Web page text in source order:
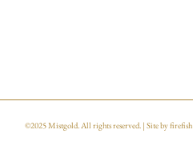
©2025Mistgold. All rights reserved. | Site byfirefish